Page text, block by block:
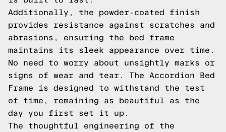
Additionally, the powder-coated finish
provides resistance against scratches and
abrasions, ensuring the bed frame
maintains its sleek appearance over time.
No need to worry about unsightly marks or
signs of wear and tear. The Accordion Bed
Frame is designed to withstand the test
of time, remaining as beautiful as the
day you first set it up.
The thoughtful engineering of the